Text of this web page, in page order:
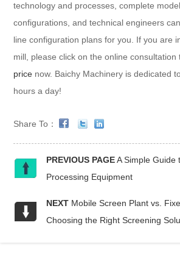
technology and processes, complete
configurations, and technical engineers
line configuration plans for you. If you are
mill, please click on the online
price now. Baichy Machinery is dedicated
hours a day!
Share To：
PREVIOUS PAGE A Simple Guide
Processing Equipment
NEXT Mobile Screen Plant vs.
Choosing the Right Screening